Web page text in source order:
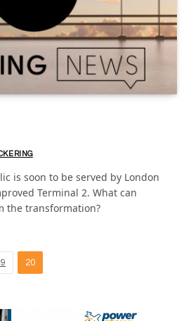
is soon to be served by London
Terminal 2. What can
the transformation?
20